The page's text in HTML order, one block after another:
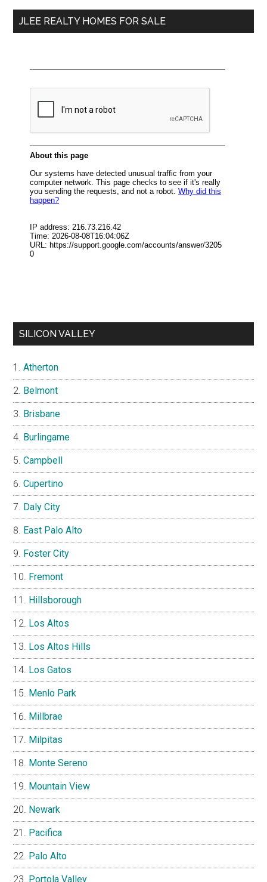
...
JLEE REALTY HOMES FOR SALE
SILICON VALLEY
Atherton
Belmont
Brisbane
Burlingame
Campbell
Cupertino
Daly City
East Palo Alto
Foster City
Fremont
Hillsborough
Los Altos
Los Altos Hills
Los Gatos
Menlo Park
Millbrae
Milpitas
Monte Sereno
Mountain View
Newark
Pacifica
Palo Alto
Portola Valley